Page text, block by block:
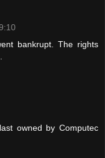
bankrupt. The rights
owned by Computec